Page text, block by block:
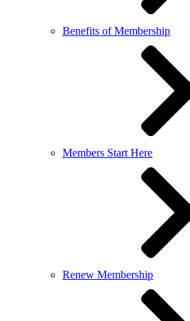
Benefits of Membership
Members Start Here
Renew Membership